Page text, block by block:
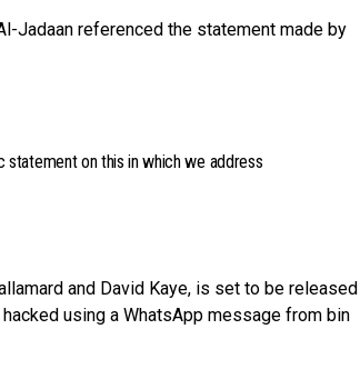
Jadaan referenced the statement made by
statement on this in which we address
and David Kaye, is set to be released
using a WhatsApp message from bin